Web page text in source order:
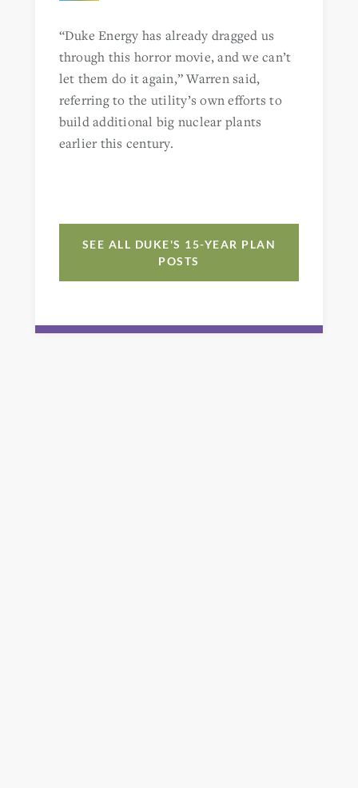
“Duke Energy has already dragged us
through this horror movie, and we can’t
let them do it again,” Warren said,
referring to the utility’s own efforts to
build additional big nuclear plants
earlier this century.
SEE ALL DUKE'S 15-YEAR PLAN
POSTS